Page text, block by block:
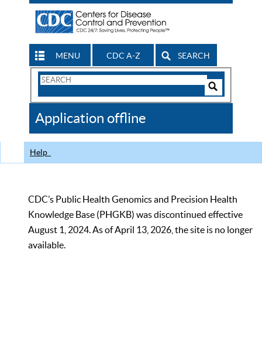
MENU CDC A-Z SEARCH
Search
CDC
Application offline
Help
CDC’s Public Health Genomics and Precision Health
Knowledge Base (PHGKB) was discontinued effective
August 1, 2024. As of April 13, 2026, the site is no longer
available.